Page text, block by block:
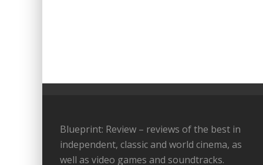
Blueprint: Review – reviews of the best in
independent, classic and world cinema, as
well as video games and soundtracks.